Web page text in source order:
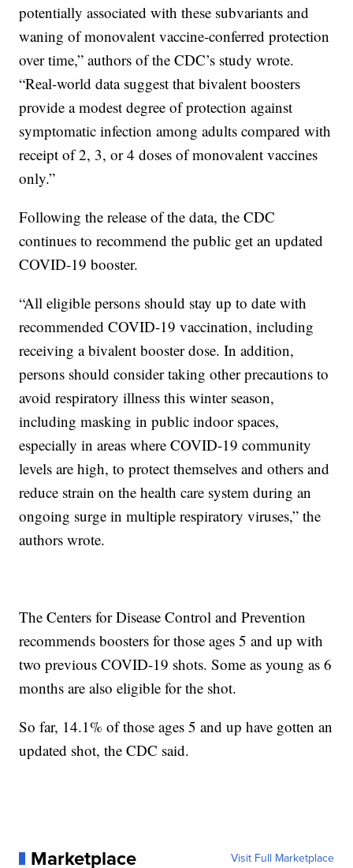
potentially associated with these subvariants and
waning of monovalent vaccine-conferred protection
over time,” authors of the CDC’s study wrote.
“Real-world data suggest that bivalent boosters
provide a modest degree of protection against
symptomatic infection among adults compared with
receipt of 2, 3, or 4 doses of monovalent vaccines
only.”
Following the release of the data, the CDC
continues to recommend the public get an updated
COVID-19 booster.
“All eligible persons should stay up to date with
recommended COVID-19 vaccination, including
receiving a bivalent booster dose. In addition,
persons should consider taking other precautions to
avoid respiratory illness this winter season,
including masking in public indoor spaces,
especially in areas where COVID-19 community
levels are high, to protect themselves and others and
reduce strain on the health care system during an
ongoing surge in multiple respiratory viruses,” the
authors wrote.
The Centers for Disease Control and Prevention
recommends boosters for those ages 5 and up with
two previous COVID-19 shots. Some as young as 6
months are also eligible for the shot.
So far, 14.1% of those ages 5 and up have gotten an
updated shot, the CDC said.
Marketplace Visit Full Marketplace